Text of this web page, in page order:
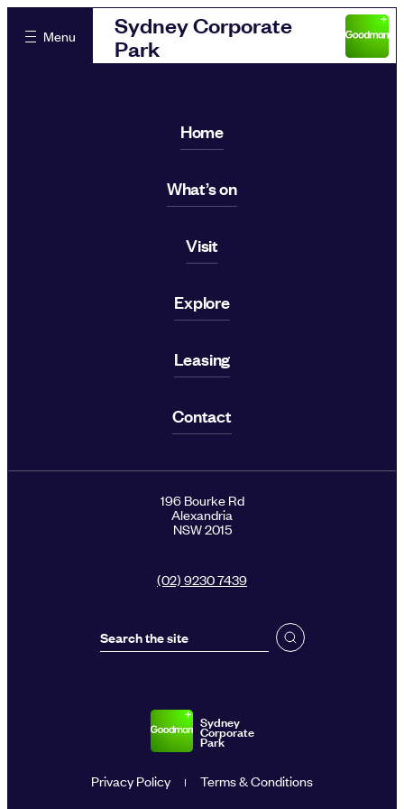
Menu
Sydney Corporate
Park
Home
What’s on
Visit
Explore
Leasing
Contact
196 Bourke Rd
Alexandria
NSW 2015
(02) 9230 7439
Sydney
Corporate
Park
Privacy Policy Terms & Conditions